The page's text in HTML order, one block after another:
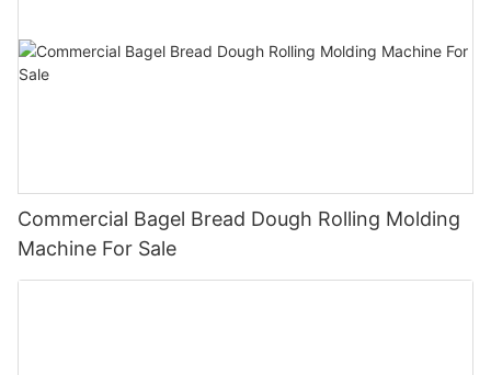
Commercial Bagel Bread Dough Rolling Molding
Machine For Sale